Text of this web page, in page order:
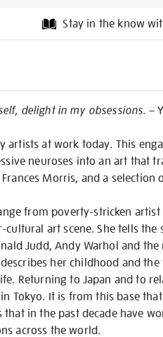
Stay in the know
delight in my obsessions. –
artists at work today. This
neuroses into an art that
Morris, and a selection
from poverty-stricken
art scene. She tells
Judd, Andy Warhol and the
her childhood and
Returning to Japan and to
Tokyo. It is from this base
in the past decade have
across the world.